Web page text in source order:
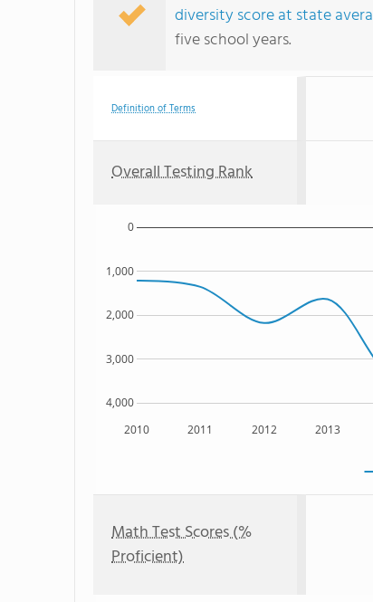
diversity score at state
five school years.
Definition of Terms
Overall Testing Rank
2010 2011 2012 2013
4,000
3,000
2,000
1,000
0
Math Test Scores (%
Proficient)